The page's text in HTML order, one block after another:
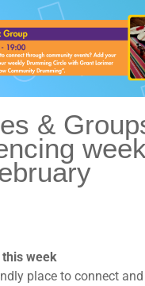
&
week
week
place to connect